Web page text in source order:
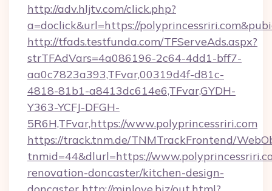
http://adv.hljtv.com/click.php?
a=doclick&url=https://
http://tfads.testfunda.com/TFServeAds.aspx?
strTFAdVars=4a086196-2c64-4dd1-bff7-
aa0c7823a393,TFvar,00319d4f-d81c-
4818-81b1-a8413dc614e6,TFvar,GYDH-
Y363-YCFJ-DFGH-
5R6H,TFvar,https://www.polyprincessriri.com
https://track.tnm.de/TNMTrackFrontend/
tnmid=44&dlurl=https://
renovation-doncaster/kitchen-design-